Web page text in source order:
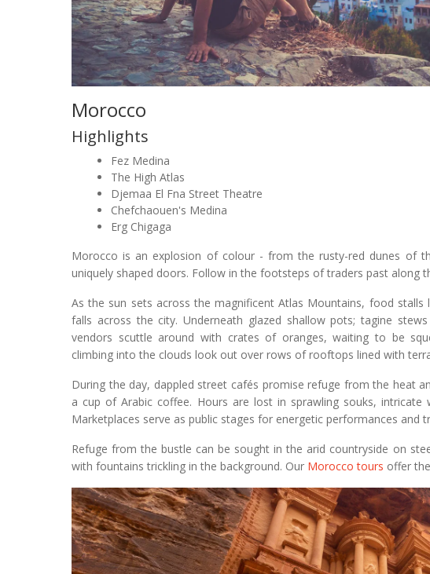
Morocco
Highlights
Fez Medina
The High Atlas
Djemaa El Fna Street Theatre
Chefchaouen's Medina
Erg Chigaga
Morocco is an explosion of colour - from the rusty-red dunes of
uniquely shaped doors. Follow in the footsteps of traders past along
As the sun sets across the magnificent Atlas Mountains, food
falls across the city. Underneath glazed shallow pots; tagine
vendors scuttle around with crates of oranges, waiting to be
climbing into the clouds look out over rows of rooftops lined with
During the day, dappled street cafés promise refuge from the heat
a cup of Arabic coffee. Hours are lost in sprawling souks,
Marketplaces serve as public stages for energetic performances and
Refuge from the bustle can be sought in the arid countryside on
with fountains trickling in the background. Our Morocco tours offer